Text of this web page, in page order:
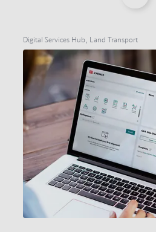
Digital Services Hub, Land Transport